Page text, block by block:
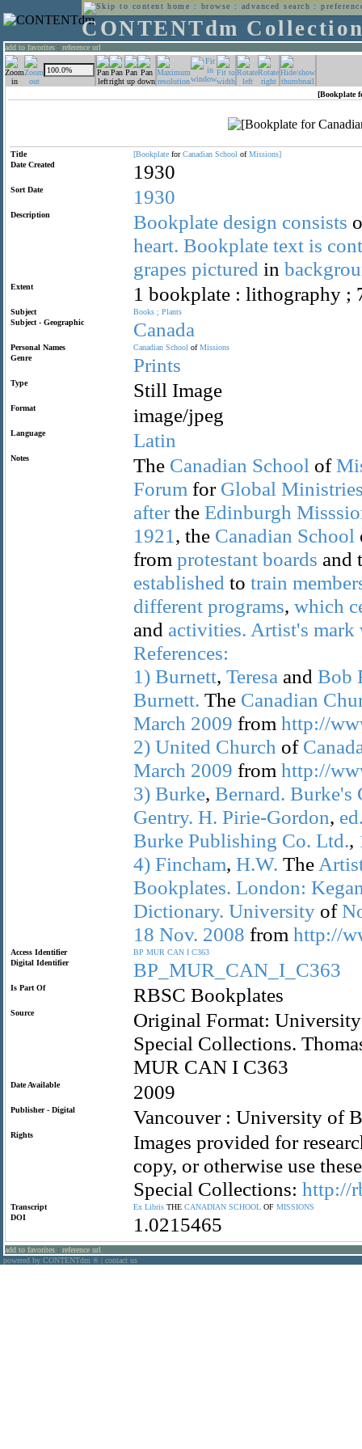
home : browse : advanced search :
CONTENTdm
add to favorites : reference url
[Bookplate
Title [Bookplate forCanadian School ofMissions]
Date Created
1930
Sort Date 1930
Description Bookplate design consists
heart. Bookplate text is
grapes pictured in
Extent 1 bookplate : lithography ;
Subject Books ; Plants
Subject - Geographic
Canada
Personal Names Canadian School ofMissions
Genre
Prints
Type Still Image
Format image/jpeg
Language Latin
Notes The Canadian School of
Forum for Global
after the Edinburgh
1921 , the Canadian School
from protestant boards and
established to train
different programs, which
and activities. Artist's mark
References:
1) Burnett, Teresa and Bob
Burnett. The Canadian
March 2009 from http://
2) United Church of
March 2009 from http://
3) Burke, Bernard. Burke's
Gentry. H. Pirie-Gordon,
Burke Publishing Co. Ltd.,
4) Fincham, H.W. The
Bookplates. London:
Dictionary. University of
18 Nov. 2008 from http://
Access Identifier BP MUR CAN I C363
Digital Identifier
BP_MUR_CAN_I_C363
Is Part Of RBSC Bookplates
Source
Original Format:
Special Collections.
MUR CAN I C363
Date Available 2009
Publisher - Digital Vancouver : University of
Rights
Images provided for
copy, or otherwise use
Special Collections: http://
Transcript Ex Libris THE CANADIAN SCHOOL OF MISSIONS
DOI
1.0215465
add to favorites : reference url
powered by CONTENTdm ® contact us